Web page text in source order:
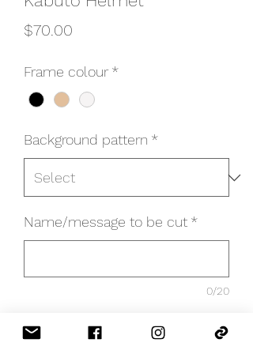
$70.00
Frame colour *
Background pattern *
Name/message to be cut *
0/20